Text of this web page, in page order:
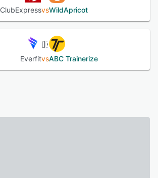
ClubExpressvsWildApricot
EverfitvsABC Trainerize